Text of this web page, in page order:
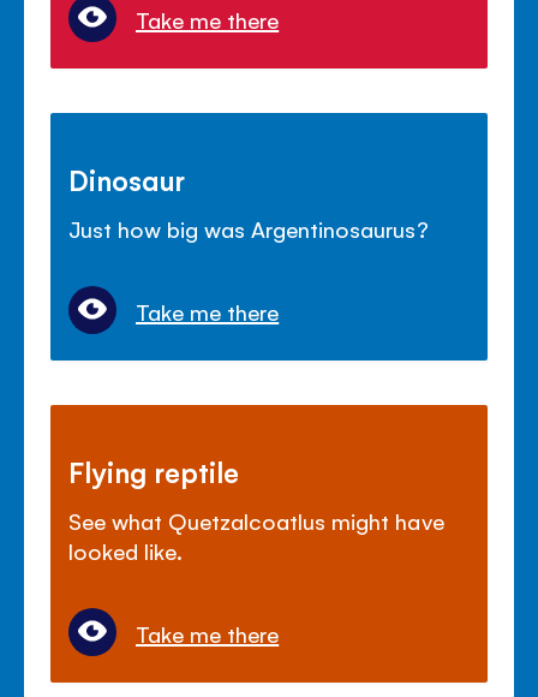
Take me there
Dinosaur
Just how big was Argentinosaurus?
Take me there
Flying reptile
See what Quetzalcoatlus might have
looked like.
Take me there